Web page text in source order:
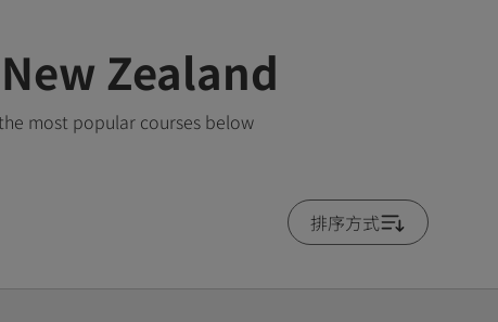
Zealand
most popular courses below
排序方式